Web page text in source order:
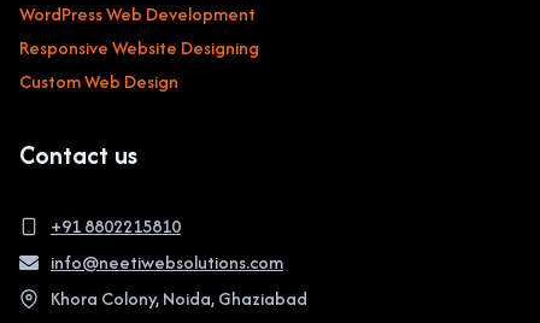
WordPress Web Development
Responsive Website Designing
Custom Web Design
Contact us
+91 8802215810
info@neetiwebsolutions.com
Khora Colony, Noida, Ghaziabad